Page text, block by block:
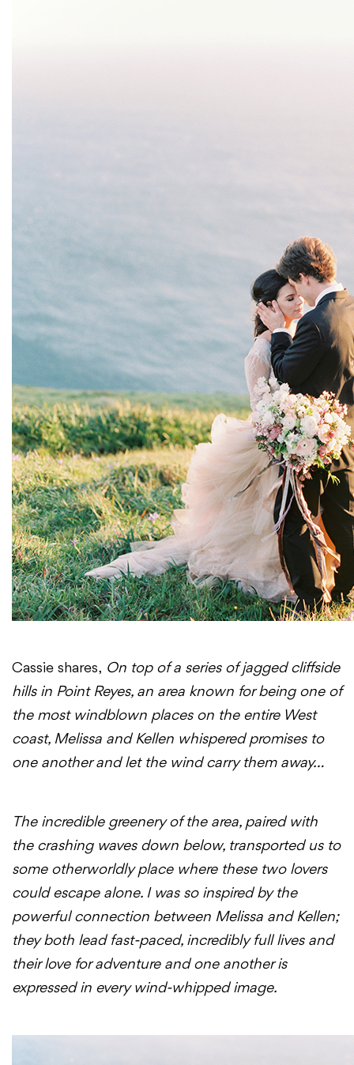
Cassie shares, On top of a series of jagged cliffside
hills in Point Reyes, an area known for being one of
the most windblown places on the entire West
coast, Melissa and Kellen whispered promises to
one another and let the wind carry them away…
The incredible greenery of the area, paired with
the crashing waves down below, transported us to
some otherworldly place where these two lovers
could escape alone. I was so inspired by the
powerful connection between Melissa and Kellen;
they both lead fast-paced, incredibly full lives and
their love for adventure and one another is
expressed in every wind-whipped image.